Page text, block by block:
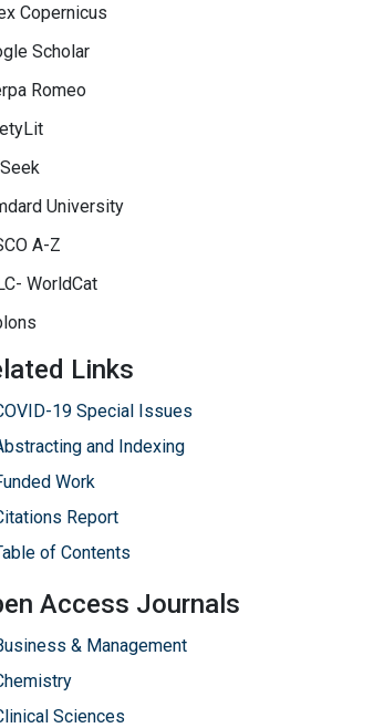
Copernicus
Scholar
Romeo
University
A-Z
WorldCat
Links
19 Special Issues
and Indexing
Work
Report
of Contents
Access Journals
& Management
Sciences